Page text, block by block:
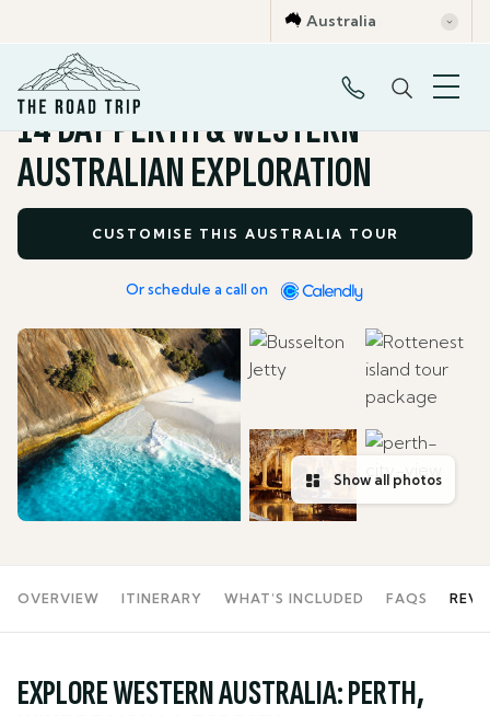
Australia
All Tour Packages
14 DAY PERTH & WESTERN
AUSTRALIAN EXPLORATION
CUSTOMISE THIS AUSTRALIA TOUR
Or schedule a call on
Show all photos
OVERVIEW ITINERARY WHAT’S INCLUDED FAQS
EXPLORE WESTERN AUSTRALIA: PERTH,